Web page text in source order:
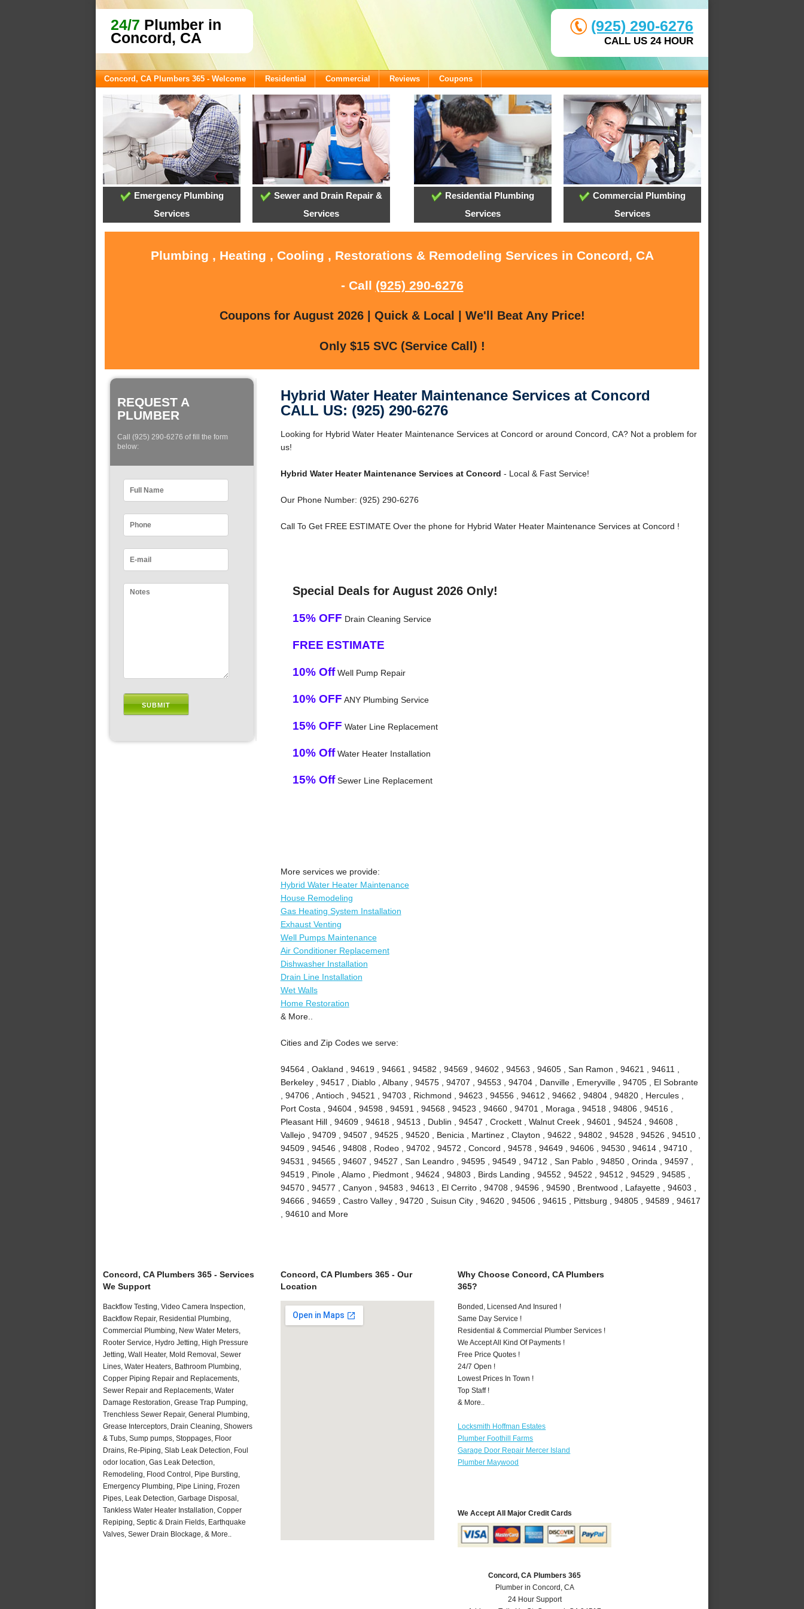
24/7 Plumber in
Concord, CA
(925) 290-6276
CALL US 24 HOUR
Concord, CA Plumbers 365 - Welcome Residential Commercial Reviews Coupons
Emergency Plumbing
Services
Sewer and Drain Repair &
Services
Residential Plumbing
Services
Commercial Plumbing
Services
Plumbing , Heating , Cooling , Restorations & Remodeling Services in Concord, CA
- Call (925) 290-6276
Coupons for August 2026 | Quick & Local | We'll Beat Any Price!
Only $15 SVC (Service Call) !
REQUEST A
PLUMBER
Call (925) 290-6276 of fill the form
below:
Hybrid Water Heater Maintenance Services at Concord
CALL US: (925) 290-6276
Looking for Hybrid Water Heater Maintenance Services at Concord or around Concord, CA? Not a problem for
us!
Hybrid Water Heater Maintenance Services at Concord - Local & Fast Service!
Our Phone Number: (925) 290-6276
Call To Get FREE ESTIMATE Over the phone for Hybrid Water Heater Maintenance Services at Concord !
Special Deals for August 2026 Only!
15% OFF Drain Cleaning Service
FREE ESTIMATE
10% OffWell Pump Repair
10% OFF ANY Plumbing Service
15% OFF Water Line Replacement
10% OffWater Heater Installation
15% OffSewer Line Replacement
More services we provide:
Hybrid Water Heater Maintenance
House Remodeling
Gas Heating System Installation
Exhaust Venting
Well Pumps Maintenance
Air Conditioner Replacement
Dishwasher Installation
Drain Line Installation
Wet Walls
Home Restoration
& More..
Cities and Zip Codes we serve:
94564 , Oakland , 94619 , 94661 , 94582 , 94569 , 94602 , 94563 , 94605 , San Ramon , 94621 , 94611 ,
Berkeley , 94517 , Diablo , Albany , 94575 , 94707 , 94553 , 94704 , Danville , Emeryville , 94705 , El Sobrante
, 94706 , Antioch , 94521 , 94703 , Richmond , 94623 , 94556 , 94612 , 94662 , 94804 , 94820 , Hercules ,
Port Costa , 94604 , 94598 , 94591 , 94568 , 94523 , 94660 , 94701 , Moraga , 94518 , 94806 , 94516 ,
Pleasant Hill , 94609 , 94618 , 94513 , Dublin , 94547 , Crockett , Walnut Creek , 94601 , 94524 , 94608 ,
Vallejo , 94709 , 94507 , 94525 , 94520 , Benicia , Martinez , Clayton , 94622 , 94802 , 94528 , 94526 , 94510 ,
94509 , 94546 , 94808 , Rodeo , 94702 , 94572 , Concord , 94578 , 94649 , 94606 , 94530 , 94614 , 94710 ,
94531 , 94565 , 94607 , 94527 , San Leandro , 94595 , 94549 , 94712 , San Pablo , 94850 , Orinda , 94597 ,
94519 , Pinole , Alamo , Piedmont , 94624 , 94803 , Birds Landing , 94552 , 94522 , 94512 , 94529 , 94585 ,
94570 , 94577 , Canyon , 94583 , 94613 , El Cerrito , 94708 , 94596 , 94590 , Brentwood , Lafayette , 94603 ,
94666 , 94659 , Castro Valley , 94720 , Suisun City , 94620 , 94506 , 94615 , Pittsburg , 94805 , 94589 , 94617
, 94610 and More
Concord, CA Plumbers 365 - Services
We Support
Backflow Testing, Video Camera Inspection,
Backflow Repair, Residential Plumbing,
Commercial Plumbing, New Water Meters,
Rooter Service, Hydro Jetting, High Pressure
Jetting, Wall Heater, Mold Removal, Sewer
Lines, Water Heaters, Bathroom Plumbing,
Copper Piping Repair and Replacements,
Sewer Repair and Replacements, Water
Damage Restoration, Grease Trap Pumping,
Trenchless Sewer Repair, General Plumbing,
Grease Interceptors, Drain Cleaning, Showers
& Tubs, Sump pumps, Stoppages, Floor
Drains, Re-Piping, Slab Leak Detection, Foul
odor location, Gas Leak Detection,
Remodeling, Flood Control, Pipe Bursting,
Emergency Plumbing, Pipe Lining, Frozen
Pipes, Leak Detection, Garbage Disposal,
Tankless Water Heater Installation, Copper
Repiping, Septic & Drain Fields, Earthquake
Valves, Sewer Drain Blockage, & More..
Concord, CA Plumbers 365 - Our
Location
Why Choose Concord, CA Plumbers
365?
Bonded, Licensed And Insured !
Same Day Service !
Residential & Commercial Plumber Services !
We Accept All Kind Of Payments !
Free Price Quotes !
24/7 Open !
Lowest Prices In Town !
Top Staff !
& More..
Locksmith Hoffman Estates
Plumber Foothill Farms
Garage Door Repair Mercer Island
Plumber Maywood
We Accept All Major Credit Cards
Concord, CA Plumbers 365
Plumber in Concord, CA
24 Hour Support